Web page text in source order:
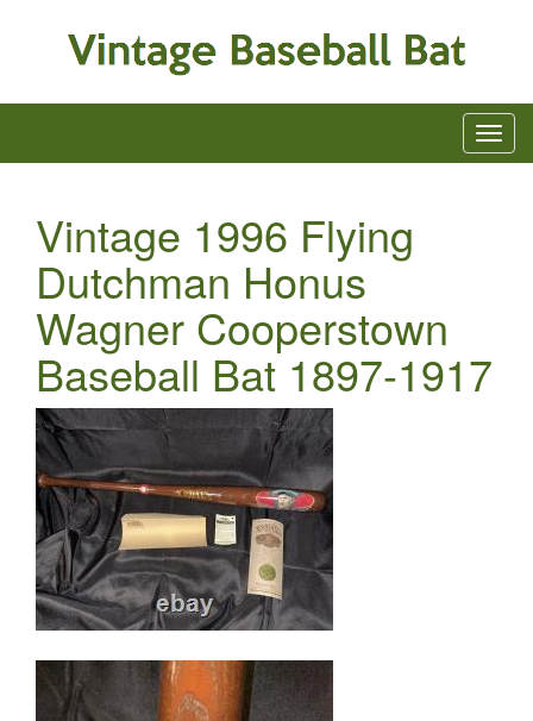
Vintage 1996 Flying
Dutchman Honus
Wagner Cooperstown
Baseball Bat 1897-1917